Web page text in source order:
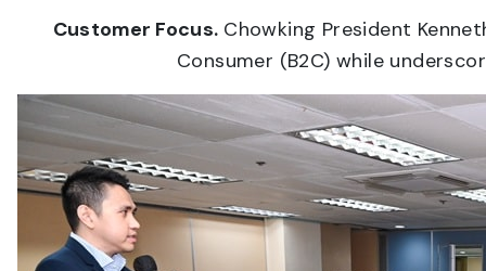
Customer Focus.Chowking President
Consumer (B2C) while